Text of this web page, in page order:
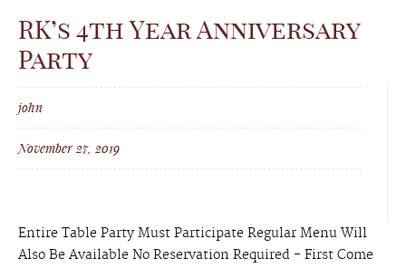
RK’s 4th Year Anniversary
Party
john
November 27, 2019
Entire Table Party Must Participate Regular Menu Will
Also Be Available No Reservation Required - First Come